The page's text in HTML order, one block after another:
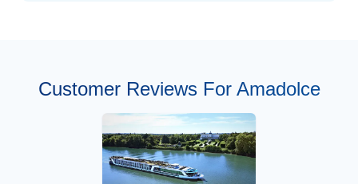
Customer Reviews For Amadolce